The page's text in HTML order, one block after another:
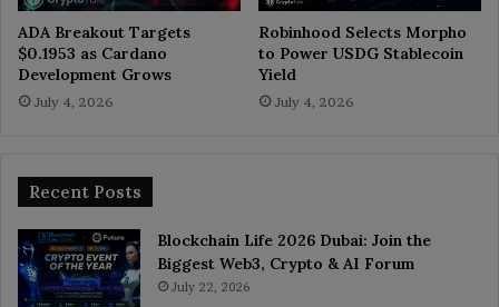
ADA Breakout Targets
$0.1953 as Cardano
Development Grows
July 4, 2026
Robinhood Selects Morpho
to Power USDG Stablecoin
Yield
July 4, 2026
Recent Posts
Blockchain Life 2026 Dubai: Join the
Biggest Web3, Crypto & AI Forum
July 22, 2026